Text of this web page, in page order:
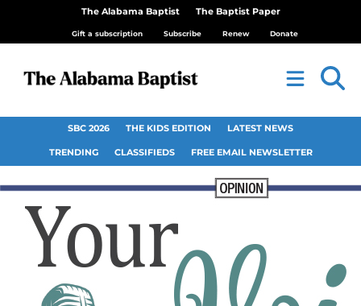
The Alabama Baptist The Baptist Paper
Gift a subscription Subscribe Renew Donate
SBC 2026 THE KIDS EDITION LATEST NEWS
TRENDING CLASSIFIEDS FREE EMAIL NEWSLETTER